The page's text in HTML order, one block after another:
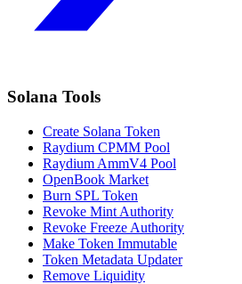
Solana Tools
Create Solana Token
Raydium CPMM Pool
Raydium AmmV4 Pool
OpenBook Market
Burn SPL Token
Revoke Mint Authority
Revoke Freeze Authority
Make Token Immutable
Token Metadata Updater
Remove Liquidity